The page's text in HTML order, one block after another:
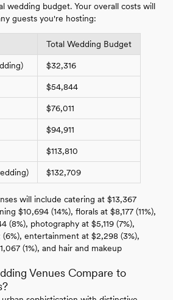
wedding budget. Your overall costs will
guests you're hosting:
Total Wedding Budget
$32,316
$54,844
$76,011
$94,911
$113,810
$132,709
will include catering at $13,367
$10,694 (14%), florals at $8,177 (11%),
(8%), photography at $5,119 (7%),
entertainment at $2,298 (3%),
(1%), and hair and makeup
Venues Compare to